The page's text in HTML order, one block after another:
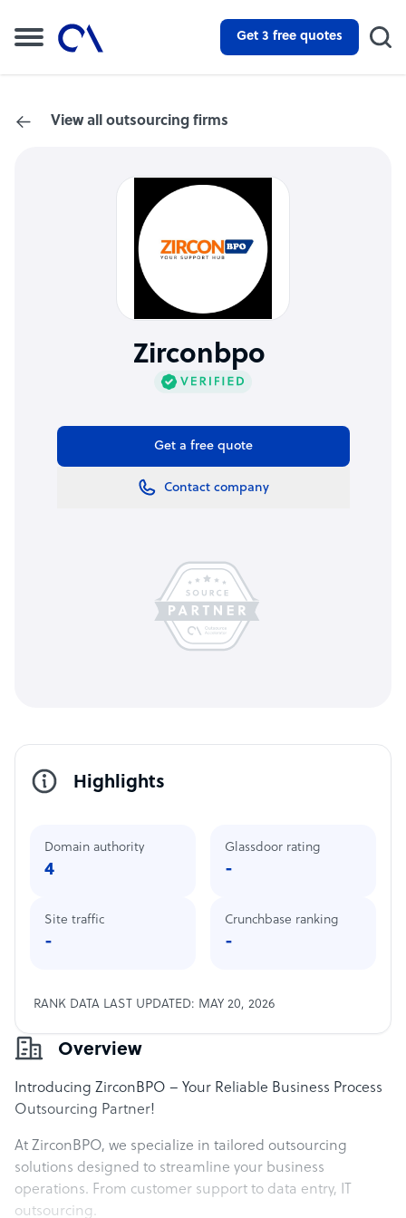
Get 3 free quotes
View all outsourcing firms
Zirconbpo
Get a free quote
Contact company
Overview
Introducing ZirconBPO – Your Reliable Business Process
Outsourcing Partner!
At ZirconBPO, we specialize in tailored outsourcing
solutions designed to streamline your business
operations. From customer support to data entry, IT
outsourcing.
Highlights
Domain authority
4
Site traffic
-
Glassdoor rating
-
Crunchbase ranking
-
RANK DATA LAST UPDATED: MAY 20, 2026